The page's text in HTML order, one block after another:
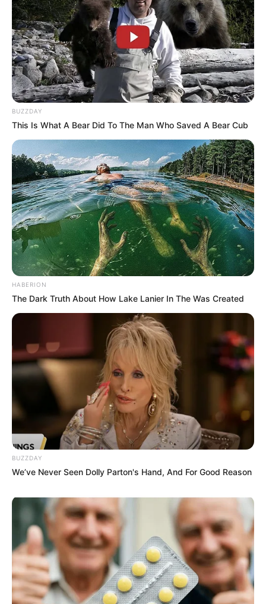
BUZZDAY
This Is What A Bear Did To The Man Who Saved A Bear Cub
HABERION
The Dark Truth About How Lake Lanier In The Was Created
BUZZDAY
We’ve Never Seen Dolly Parton's Hand, And For Good Reason